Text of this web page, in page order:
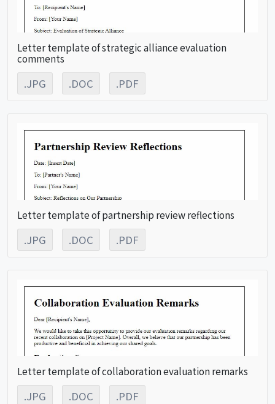
Letter template of strategic alliance evaluation
comments
.JPG .DOC .PDF
Letter template of partnership review reflections
.JPG .DOC .PDF
Letter template of collaboration evaluation remarks
.JPG .DOC .PDF